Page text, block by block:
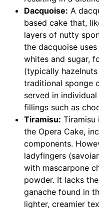
Dacquoise: A
based cake that,
layers of nutty
the dacquoise
whites and sugar,
(typically
traditional sponge
served in
fillings such as
Tiramisu: Tiramisu
the Opera Cake,
components.
ladyfingers
with mascarpone
powder. It lacks
ganache found in
lighter, creamier